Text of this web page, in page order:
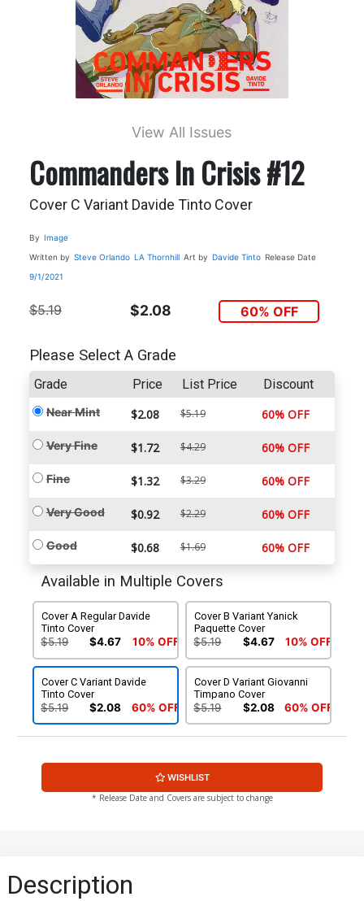
View All Issues
Commanders In Crisis #12
Cover C Variant Davide Tinto Cover
By Image
Written by Steve Orlando LA Thornhill Art by Davide Tinto Release Date
9/1/2021
$5.19 $2.08 60% OFF
Please Select A Grade
Grade Price List Price Discount
Near Mint $2.08 $5.19 60% OFF
Very Fine $1.72 $4.29 60% OFF
Fine $1.32 $3.29 60% OFF
Very Good $0.92 $2.29 60% OFF
Good $0.68 $1.69 60% OFF
Available in Multiple Covers
Cover A Regular Davide
Tinto Cover
$5.19 $4.67 10% OFF
Cover B Variant Yanick
Paquette Cover
$5.19 $4.67 10% OFF
Cover C Variant Davide
Tinto Cover
$5.19 $2.08 60% OFF
Cover D Variant Giovanni
Timpano Cover
$5.19 $2.08 60% OFF
WISHLIST
* Release Date and Covers are subject to change
Description